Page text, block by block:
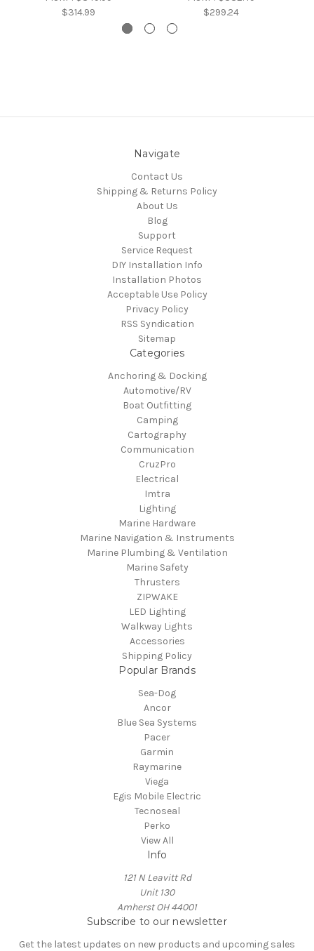
$314.99
$299.24
Navigate
Contact Us
Shipping & Returns Policy
About Us
Blog
Support
Service Request
DIY Installation Info
Installation Photos
Acceptable Use Policy
Privacy Policy
RSS Syndication
Sitemap
Categories
Anchoring & Docking
Automotive/RV
Boat Outfitting
Camping
Cartography
Communication
CruzPro
Electrical
Imtra
Lighting
Marine Hardware
Marine Navigation & Instruments
Marine Plumbing & Ventilation
Marine Safety
Thrusters
ZIPWAKE
LED Lighting
Walkway Lights
Accessories
Shipping Policy
Popular Brands
Sea-Dog
Ancor
Blue Sea Systems
Pacer
Garmin
Raymarine
Viega
Egis Mobile Electric
Tecnoseal
Perko
View All
Info
121 N Leavitt Rd
Unit 130
Amherst OH 44001
Subscribe to our newsletter
Get the latest updates on new products and upcoming sales